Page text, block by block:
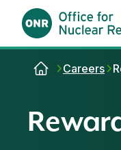
Skip to content
Careers